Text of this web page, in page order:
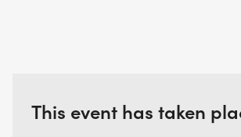
This event has taken